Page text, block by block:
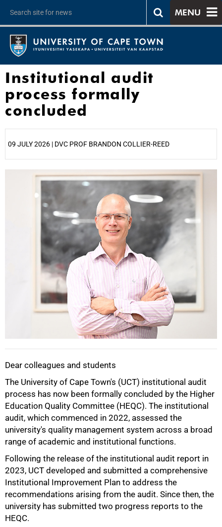
MENU
Institutional audit
process formally
concluded
09 JULY 2026 | DVC PROF BRANDON COLLIER-REED
Dear colleagues and students
The University of Cape Town's (UCT) institutional audit
process has now been formally concluded by the Higher
Education Quality Committee (HEQC). The institutional
audit, which commenced in 2022, assessed the
university's quality management system across a broad
range of academic and institutional functions.
Following the release of the institutional audit report in
2023, UCT developed and submitted a comprehensive
Institutional Improvement Plan to address the
recommendations arising from the audit. Since then, the
university has submitted two progress reports to the
HEQC.
50%